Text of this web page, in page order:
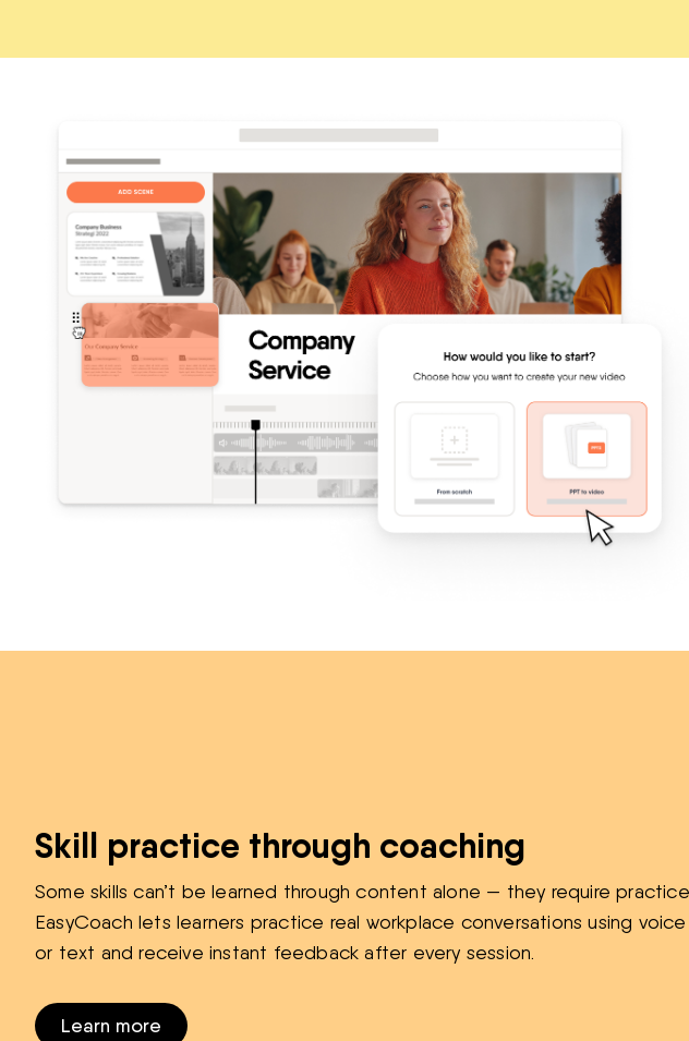
Skill practice through coaching
Some skills can’t be learned through content alone — they require
EasyCoach lets learners practice real workplace conversations using voice
or text and receive instant feedback after every session.
Learn more